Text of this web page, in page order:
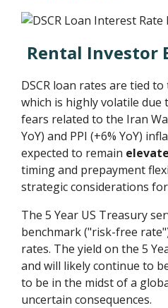
Rental Investor
DSCR loan rates are tied
which is highly volatile due
fears related to the Iran
YoY) and PPI (+6% YoY)
expected to remain
timing and prepayment
strategic considerations
The 5 Year US Treasury
benchmark ("risk-free
rates. The yield on the 5
and will likely continue to
to be in the midst of a
uncertain consequences.